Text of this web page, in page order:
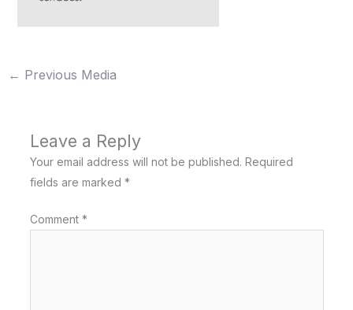
← Previous Media
Leave a Reply
Your email address will not be published. Required
fields are marked *
Comment *